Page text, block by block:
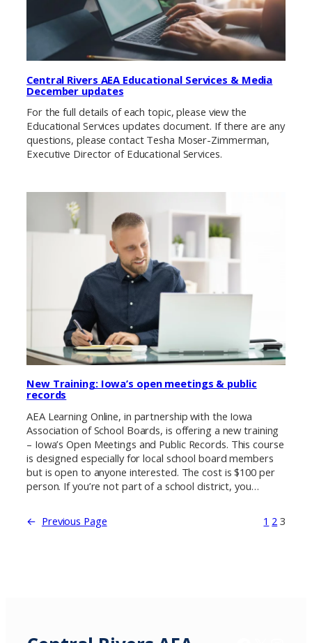
Central Rivers AEA Educational Services & Media
December updates
For the full details of each topic, please view the
Educational Services updates document. If there are any
questions, please contact Tesha Moser-Zimmerman,
Executive Director of Educational Services.
New Training: Iowa’s open meetings & public
records
AEA Learning Online, in partnership with the Iowa
Association of School Boards, is offering a new training
– Iowa’s Open Meetings and Public Records. This course
is designed especially for local school board members
but is open to anyone interested. The cost is $100 per
person. If you’re not part of a school district, you…
← Previous Page 1 2 3